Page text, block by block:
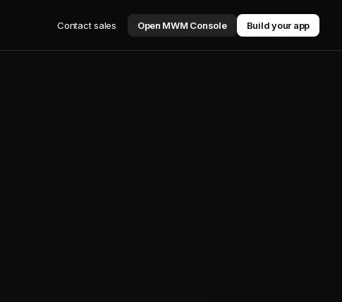
Contact sales Open MWM Console Build your app